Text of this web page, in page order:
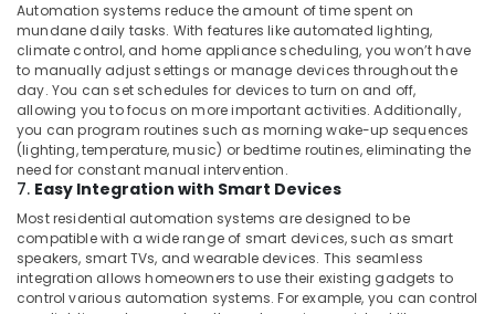
Business
Bay
Gate
Barrier
Solutions
in
Business
Bay
Structured
Cabling
Solutions
in
Dubai
Automation systems reduce the amount of time spent on
mundane daily tasks. With features like automated lighting,
climate control, and home appliance scheduling, you won’t have
to manually adjust settings or manage devices throughout the
day. You can set schedules for devices to turn on and off,
allowing you to focus on more important activities. Additionally,
you can program routines such as morning wake-up sequences
(lighting, temperature, music) or bedtime routines, eliminating the
need for constant manual intervention.
7. Easy Integration with Smart Devices
Most residential automation systems are designed to be
compatible with a wide range of smart devices, such as smart
speakers, smart TVs, and wearable devices. This seamless
integration allows homeowners to use their existing gadgets to
control various automation systems. For example, you can control